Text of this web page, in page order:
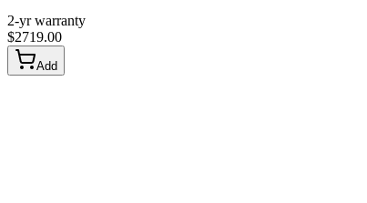
2-yr warranty
$2719.00
Add